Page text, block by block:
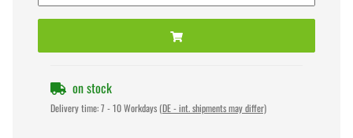
on stock
Delivery time:7 - 10 Workdays (DE - int. shipments may differ)